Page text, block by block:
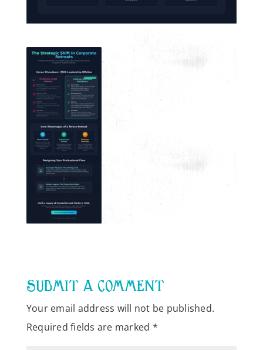
SUBMIT A COMMENT
Your email address will not be published.
Required fields are marked *